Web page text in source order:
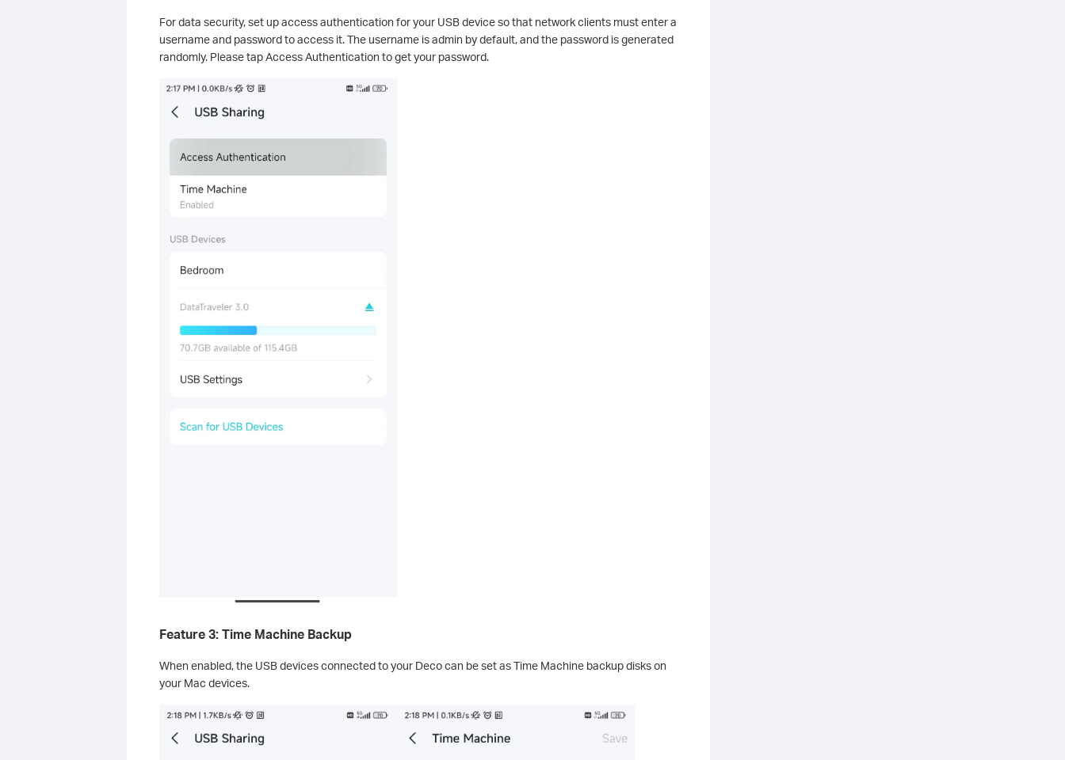
For data security, set up access authentication for your USB device so that network clients must enter a
username and password to access it. The username is admin by default, and the password is generated
randomly. Please tap Access Authentication to get your password.
Feature 3: Time Machine Backup
When enabled, the USB devices connected to your Deco can be set as Time Machine backup disks on
your Mac devices.